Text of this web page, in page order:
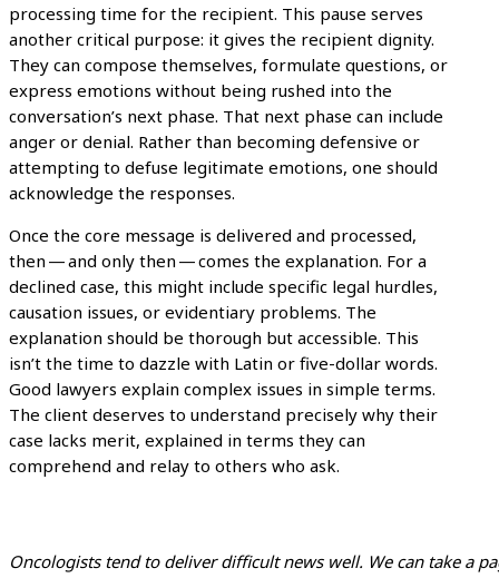
processing time for the recipient. This pause serves
another critical purpose: it gives the recipient dignity.
They can compose themselves, formulate questions, or
express emotions without being rushed into the
conversation’s next phase. That next phase can include
anger or denial. Rather than becoming defensive or
attempting to defuse legitimate emotions, one should
acknowledge the responses.
Once the core message is delivered and processed,
then — and only then — comes the explanation. For a
declined case, this might include specific legal hurdles,
causation issues, or evidentiary problems. The
explanation should be thorough but accessible. This
isn’t the time to dazzle with Latin or five-dollar words.
Good lawyers explain complex issues in simple terms.
The client deserves to understand precisely why their
case lacks merit, explained in terms they can
comprehend and relay to others who ask.
Oncologists tend to deliver difficult news well. We can take a